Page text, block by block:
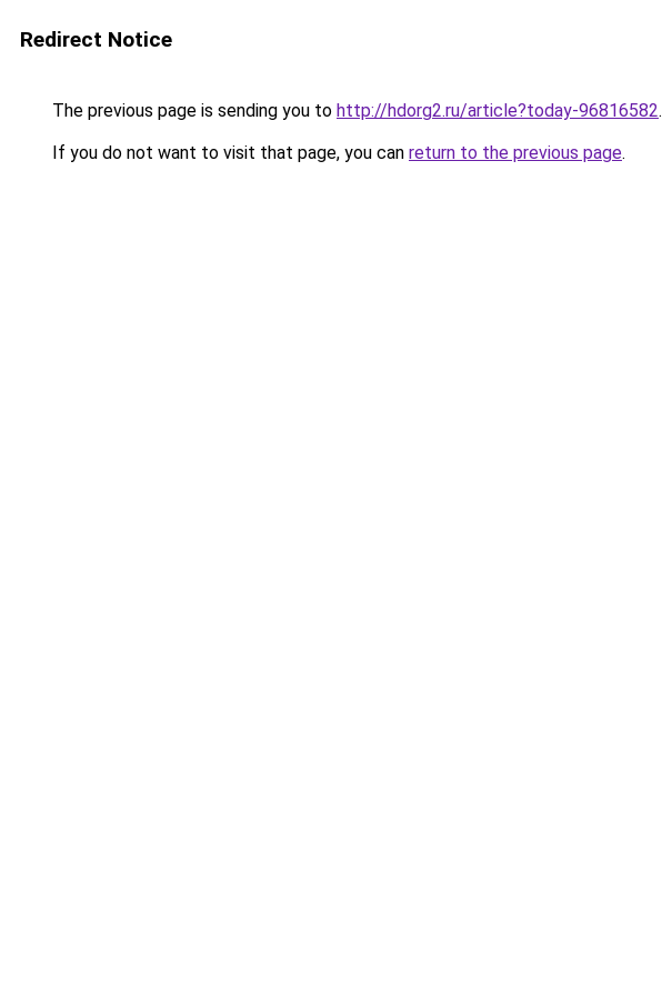
Redirect Notice
The previous page is sending you to http://hdorg2.ru/article?today-96816582.
If you do not want to visit that page, you can return to the previous page.